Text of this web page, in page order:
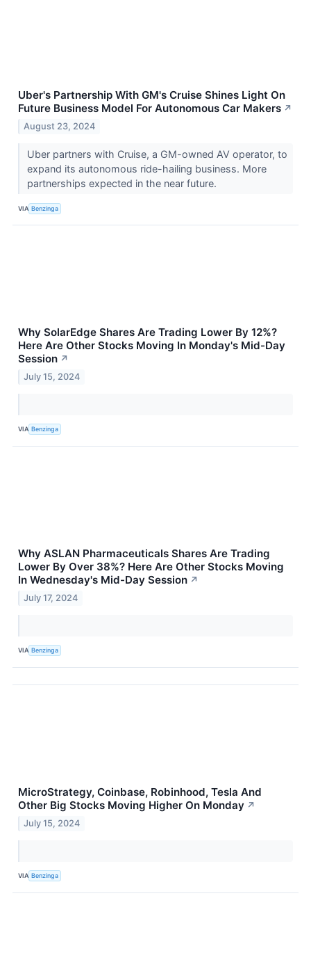
Uber's Partnership With GM's Cruise Shines Light On
Future Business Model For Autonomous Car Makers ↗
August 23, 2024
Uber partners with Cruise, a GM-owned AV operator, to
expand its autonomous ride-hailing business. More
partnerships expected in the near future.
VIA Benzinga
Why SolarEdge Shares Are Trading Lower By 12%?
Here Are Other Stocks Moving In Monday's Mid-Day
Session ↗
July 15, 2024
VIA Benzinga
Why ASLAN Pharmaceuticals Shares Are Trading
Lower By Over 38%? Here Are Other Stocks Moving
In Wednesday's Mid-Day Session ↗
July 17, 2024
VIA Benzinga
MicroStrategy, Coinbase, Robinhood, Tesla And
Other Big Stocks Moving Higher On Monday ↗
July 15, 2024
VIA Benzinga